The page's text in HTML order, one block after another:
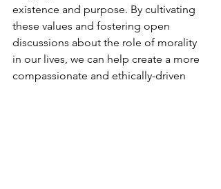
existence and purpose. By cultivating
these values and fostering open
discussions about the role of morality
in our lives, we can help create a more
compassionate and ethically-driven